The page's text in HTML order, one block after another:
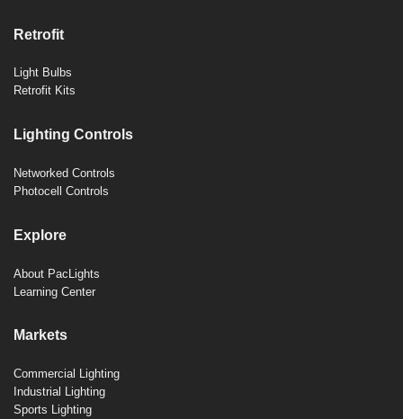
Retrofit
Light Bulbs
Retrofit Kits
Lighting Controls
Networked Controls
Photocell Controls
Explore
About PacLights
Learning Center
Markets
Commercial Lighting
Industrial Lighting
Sports Lighting